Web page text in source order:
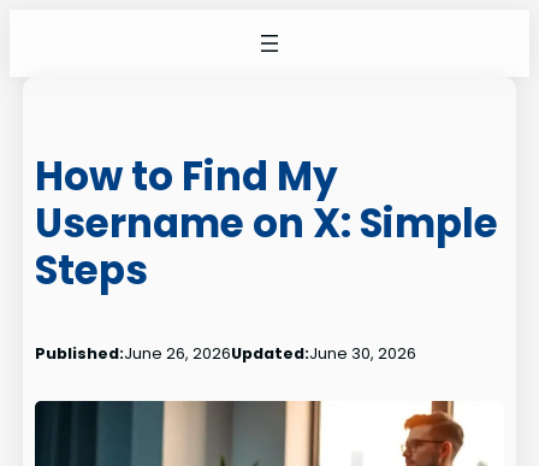
How to Find My
Username on X: Simple
Steps
Published:June 26, 2026Updated:June 30, 2026